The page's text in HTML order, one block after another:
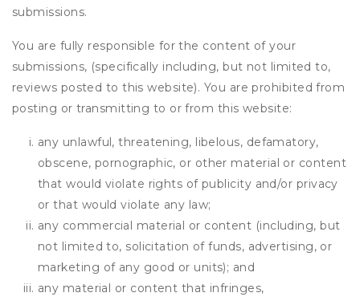
submissions.
You are fully responsible for the content of your
submissions, (specifically including, but not limited to,
reviews posted to this website). You are prohibited from
posting or transmitting to or from this website:
any unlawful, threatening, libelous, defamatory,
obscene, pornographic, or other material or content
that would violate rights of publicity and/or privacy
or that would violate any law;
any commercial material or content (including, but
not limited to, solicitation of funds, advertising, or
marketing of any good or units); and
any material or content that infringes,